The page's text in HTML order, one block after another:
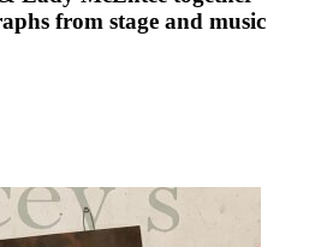
from stage and music